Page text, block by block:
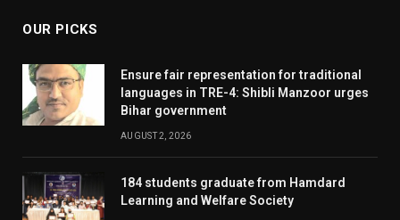
OUR PICKS
Ensure fair representation for traditional
languages in TRE-4: Shibli Manzoor urges
Bihar government
AUGUST 2, 2026
184 students graduate from Hamdard
Learning and Welfare Society